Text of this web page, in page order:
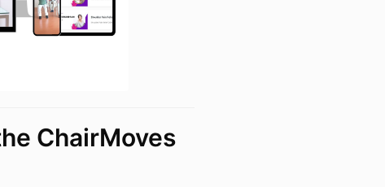
ChairMoves